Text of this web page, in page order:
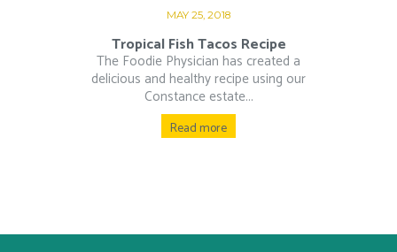
MAY 25, 2018
Tropical Fish Tacos Recipe
The Foodie Physician has created a
delicious and healthy recipe using our
Constance estate...
Read more